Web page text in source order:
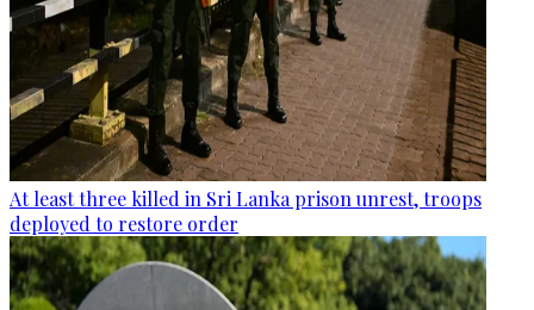
At least three killed in Sri Lanka prison unrest, troops
deployed to restore order